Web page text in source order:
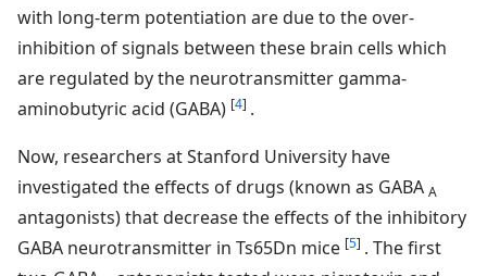
with long-term potentiation are due to the over-
inhibition of signals between these brain cells which
are regulated by the neurotransmitter gamma-
aminobutyric acid (GABA) [4] .
Now, researchers at Stanford University have
investigated the effects of drugs (known as GABA A
antagonists) that decrease the effects of the inhibitory
GABA neurotransmitter in Ts65Dn mice [5] . The first